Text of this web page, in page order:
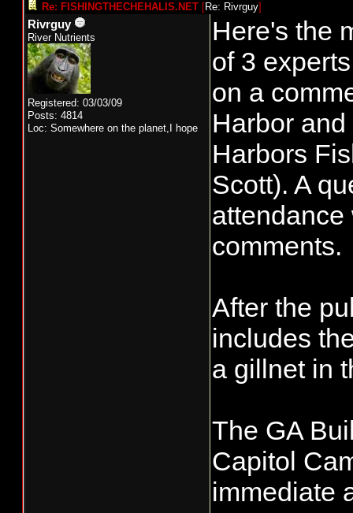
Re: FISHINGTHECHEHALIS.NET [Re: Rivrguy]
Rivrguy
River Nutrients
Registered: 03/03/09
Posts: 4814
Loc: Somewhere on the planet,I hope
Here's the
of 3
on a
Harbor
Harbors
Scott). A
comments.
After the
includes
a gillnet in
The GA
Capitol
immediate